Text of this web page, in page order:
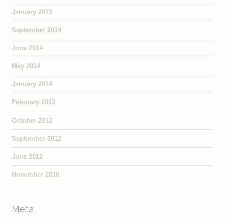
January 2015
September 2014
June 2014
May 2014
January 2014
February 2013
October 2012
September 2012
June 2012
November 2010
Meta